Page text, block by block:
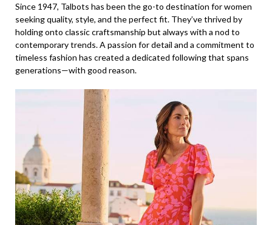
Since 1947, Talbots has been the go-to destination for women
seeking quality, style, and the perfect fit. They’ve thrived by
holding onto classic craftsmanship but always with a nod to
contemporary trends. A passion for detail and a commitment to
timeless fashion has created a dedicated following that spans
generations—with good reason.